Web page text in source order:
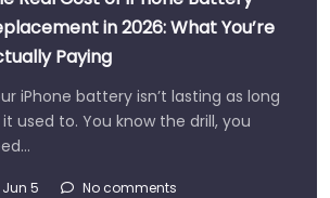
in 2026: What You’re
Paying
iPhone battery isn’t lasting as long
it used to. You know the drill, you
Jun 5 No comments